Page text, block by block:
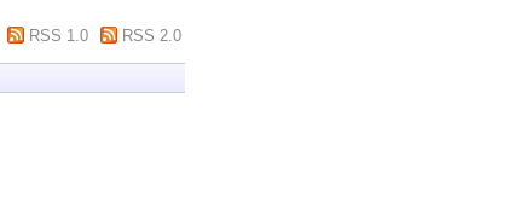
RSS 1.0 RSS 2.0